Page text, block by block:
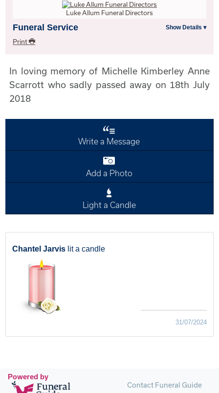
Luke Allum Funeral Directors
Funeral Service
Print
In loving memory of Michelle Kimberley Anne
Scarrott who sadly passed away on 18th July
2018
Write a Message
Add a Photo
Light a Candle
Chantel Jarvis lit a candle
31/07/2024
Powered by
Contact Funeral Guide